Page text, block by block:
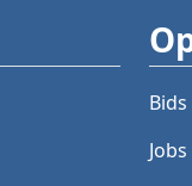
Jobs